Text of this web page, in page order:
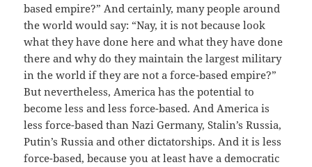
based empire?” And certainly, many people around
the world would say: “Nay, it is not because look
what they have done here and what they have done
there and why do they maintain the largest military
in the world if they are not a force-based empire?”
But nevertheless, America has the potential to
become less and less force-based. And America is
less force-based than Nazi Germany, Stalin’s Russia,
Putin’s Russia and other dictatorships. And it is less
force-based, because you at least have a democratic